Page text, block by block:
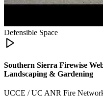
Defensible Space
Southern Sierra Firewise
Landscaping & Gardening
UCCE / UC ANR Fire